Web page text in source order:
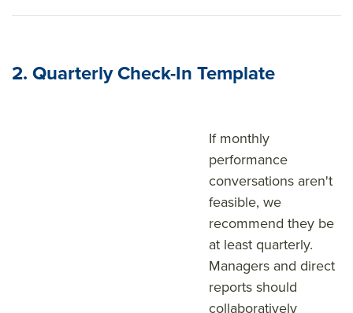
2. Quarterly Check-In Template
If monthly
performance
conversations aren't
feasible, we
recommend they be
at least quarterly.
Managers and direct
reports should
collaboratively